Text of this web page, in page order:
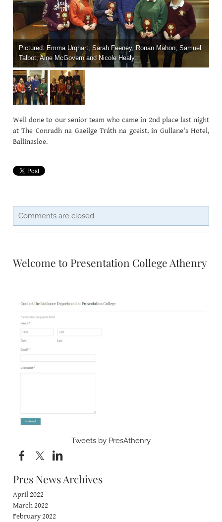
Pictured: Emma Urqhart, Sarah Feeney, Ronan Mahon, Samuel
Talbot, Aine McGovern and Nicole Healy.
Well done to our senior team who came in 2nd place last night
at The Conradh na Gaeilge Tráth na gceist, in Gullane's Hotel,
Ballinasloe.
Comments are closed.
Welcome to Presentation College Athenry
Tweets by PresAthenry
Pres News Archives
April 2022
March 2022
February 2022
CAREERSSURVEY
MFL
PCA RECRUITMENT
BÍ CINEALTA INFORMATION